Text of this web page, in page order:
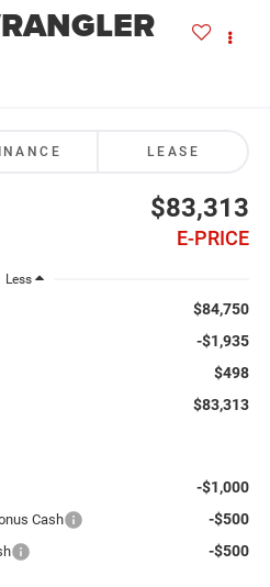
LEASE
$83,313
E-PRICE
Less
$84,750
-$1,935
$498
$83,313
-$1,000
Cash -$500
-$500